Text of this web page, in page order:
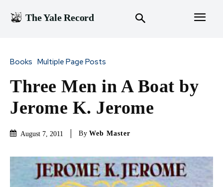
The Yale Record
Books Multiple Page Posts
Three Men in A Boat by
Jerome K. Jerome
August 7, 2011 By Web Master